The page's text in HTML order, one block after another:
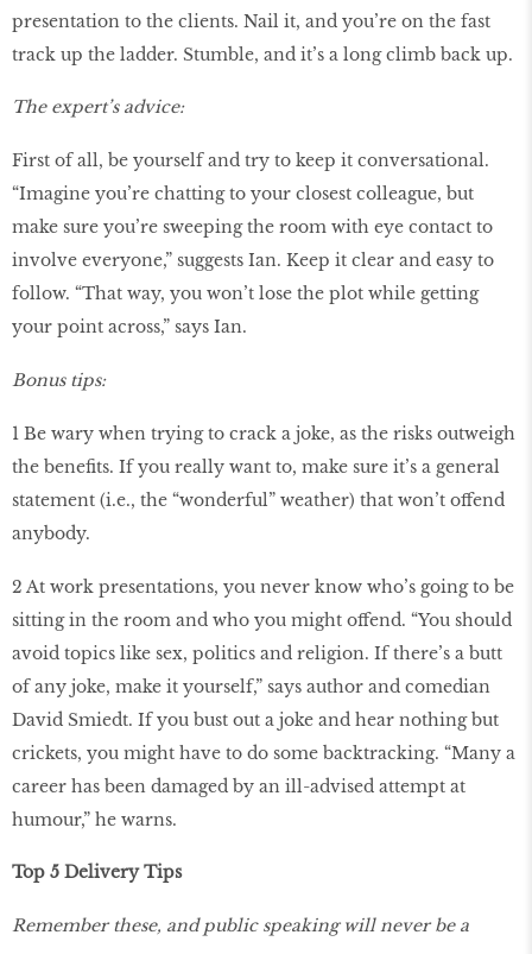
presentation to the clients. Nail it, and you’re on the fast
track up the ladder. Stumble, and it’s a long climb back up.
The expert’s advice:
First of all, be yourself and try to keep it conversational.
“Imagine you’re chatting to your closest colleague, but
make sure you’re sweeping the room with eye contact to
involve everyone,” suggests Ian. Keep it clear and easy to
follow. “That way, you won’t lose the plot while getting
your point across,” says Ian.
Bonus tips:
1 Be wary when trying to crack a joke, as the risks outweigh
the benefits. If you really want to, make sure it’s a general
statement (i.e., the “wonderful” weather) that won’t offend
anybody.
2 At work presentations, you never know who’s going to be
sitting in the room and who you might offend. “You should
avoid topics like sex, politics and religion. If there’s a butt
of any joke, make it yourself,” says author and comedian
David Smiedt. If you bust out a joke and hear nothing but
crickets, you might have to do some backtracking. “Many a
career has been damaged by an ill-advised attempt at
humour,” he warns.
Top 5 Delivery Tips
Remember these, and public speaking will never be a